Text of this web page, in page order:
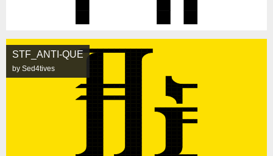
STF_ANTI-QUE
by Sed4tives